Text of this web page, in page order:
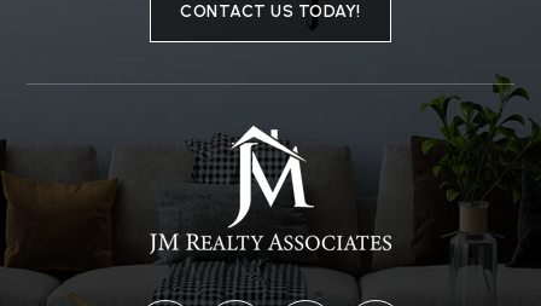
CONTACT US TODAY!